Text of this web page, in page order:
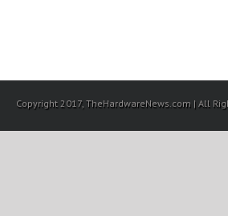
Copyright 2017, TheHardwareNews.com | All